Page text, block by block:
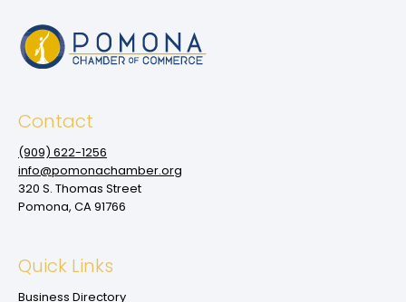
Contact
(909‌) 622-1256
info@pomonachamber.org
320 S. Thomas Street
Pomona, CA 91766
Quick Links
Business Directory